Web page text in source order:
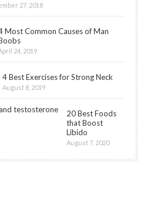
27, 2018
Most Common Causes of Man
24, 2019
4 Best Exercises for Strong Neck
August 8, 2019
20 Best Foods
that Boost
Libido
August 7, 2020